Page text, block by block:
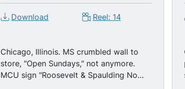
Download Reel: 14
Chicago, Illinois. MS crumbled wall to
store, "Open Sundays," not anymore.
MCU sign "Roosevelt & Spaulding No